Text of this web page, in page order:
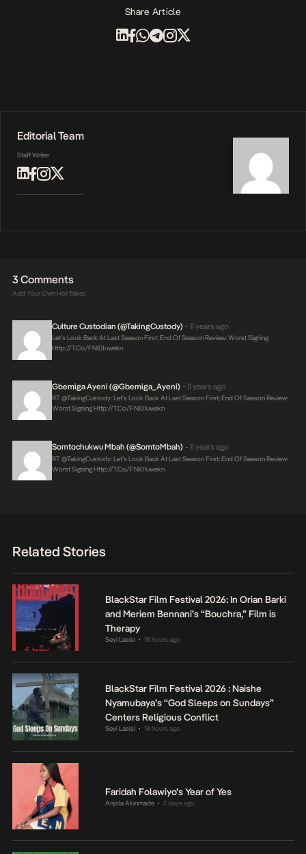
Share Article
Editorial Team
Staff Writer
3 Comments
Add Your Own Hot Takes
Culture Custodian (@takingCustody) • 11 years ago
Let’s Look Back At Last Season First; End Of Season Review: Worst Signing
Http://t.co/fNl01uwekn
Gbemiga Ayeni (@Gbemiga_Ayeni) • 11 years ago
RT @takingCustody: Let’s Look Back At Last Season First; End Of Season Review:
Worst SigningHttp://t.co/fNl01uwekn
Somtochukwu Mbah (@SomtoMbah) • 11 years ago
RT @takingCustody: Let’s Look Back At Last Season First; End Of Season Review:
Worst SigningHttp://t.co/fNl01uwekn
Related Stories
BlackStar Film Festival 2026: In Orian Barki
and Meriem Bennani’s “Bouchra,” Film is
Therapy
Seyi Lasisi • 18 hours ago
BlackStar Film Festival 2026 : Naishe
Nyamubaya’s “God Sleeps on Sundays”
Centers Religious Conflict
Seyi Lasisi • 18 hours ago
Faridah Folawiyo’s Year of Yes
Anjola Akinmade • 2 days ago